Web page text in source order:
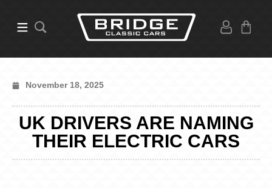
November 18, 2025
UK DRIVERS ARE NAMING
THEIR ELECTRIC CARS